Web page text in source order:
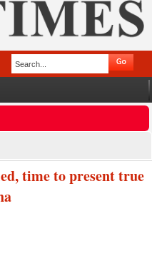
time to present true